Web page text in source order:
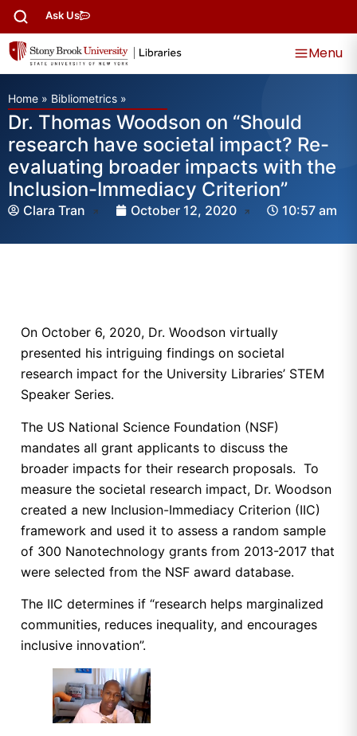
Ask Us
Menu
Home » Bibliometrics »
Dr. Thomas Woodson on “Should
research have societal impact? Re-
evaluating broader impacts with the
Inclusion-Immediacy Criterion”
Clara Tran October 12, 2020 10:57 am
On October 6, 2020, Dr. Woodson virtually
presented his intriguing findings on societal
research impact for the University Libraries’ STEM
Speaker Series.
The US National Science Foundation (NSF)
mandates all grant applicants to discuss the
broader impacts for their research proposals. To
measure the societal research impact, Dr. Woodson
created a new Inclusion-Immediacy Criterion (IIC)
framework and used it to assess a random sample
of 300 Nanotechnology grants from 2013-2017 that
were selected from the NSF award database.
The IIC determines if “research helps marginalized
communities, reduces inequality, and encourages
inclusive innovation”.